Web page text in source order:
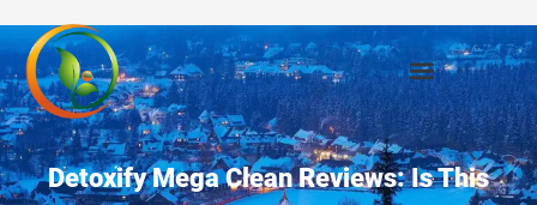
Detoxify Mega Clean Reviews: Is This